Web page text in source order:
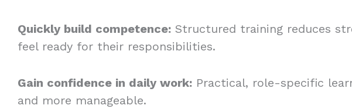
Quickly build competence: Structured training reduces
feel ready for their responsibilities.
Gain confidence in daily work: Practical, role-specific
and more manageable.